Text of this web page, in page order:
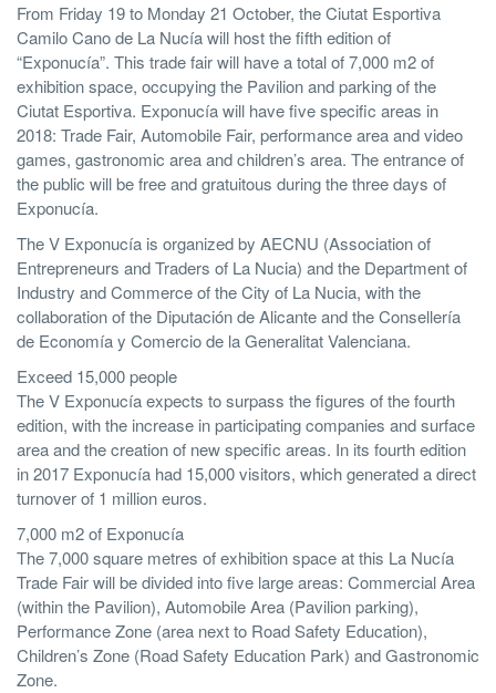
From Friday 19 to Monday 21 October, the Ciutat Esportiva
Camilo Cano de La Nucía will host the fifth edition of
“Exponucía”. This trade fair will have a total of 7,000 m2 of
exhibition space, occupying the Pavilion and parking of the
Ciutat Esportiva. Exponucía will have five specific areas in
2018: Trade Fair, Automobile Fair, performance area and video
games, gastronomic area and children’s area. The entrance of
the public will be free and gratuitous during the three days of
Exponucía.
The V Exponucía is organized by AECNU (Association of
Entrepreneurs and Traders of La Nucia) and the Department of
Industry and Commerce of the City of La Nucia, with the
collaboration of the Diputación de Alicante and the Consellería
de Economía y Comercio de la Generalitat Valenciana.
Exceed 15,000 people
The V Exponucía expects to surpass the figures of the fourth
edition, with the increase in participating companies and surface
area and the creation of new specific areas. In its fourth edition
in 2017 Exponucía had 15,000 visitors, which generated a direct
turnover of 1 million euros.
7,000 m2 of Exponucía
The 7,000 square metres of exhibition space at this La Nucía
Trade Fair will be divided into five large areas: Commercial Area
(within the Pavilion), Automobile Area (Pavilion parking),
Performance Zone (area next to Road Safety Education),
Children’s Zone (Road Safety Education Park) and Gastronomic
Zone.